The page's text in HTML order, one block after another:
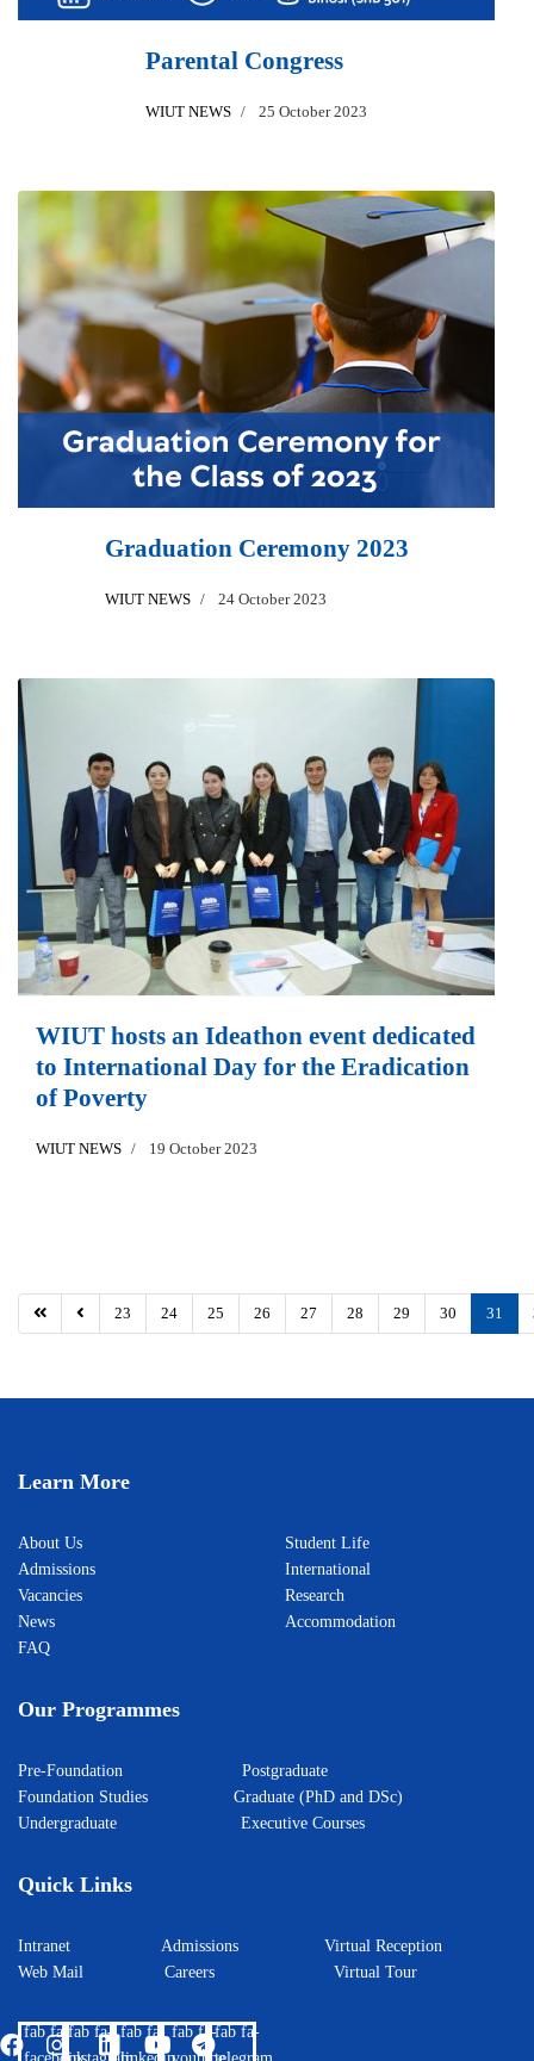
Parental Congress
WIUT NEWS 25 October 2023
Graduation Ceremony 2023
WIUT NEWS 24 October 2023
WIUT hosts an Ideathon event dedicated
to International Day for the Eradication
of Poverty
WIUT NEWS 19 October 2023
23 24 25 26 27 28 29 30 31
Learn More
About Us
Admissions
Vacancies
News
FAQ
Student Life
International
Research
Accommodation
Our Programmes
Pre-Foundation Postgraduate
Foundation Studies Graduate (PhD and DSc)
Undergraduate Executive Courses
Quick Links
Intranet Admissions Virtual Reception
Web Mail Careers Virtual Tour
fab fa- fab fa- fab fa- fab fa-fab fa-